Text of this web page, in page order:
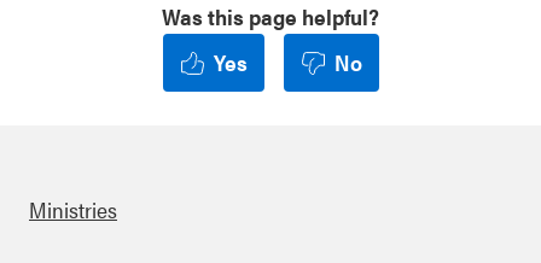
Was this page helpful?
Yes
No
Ministries